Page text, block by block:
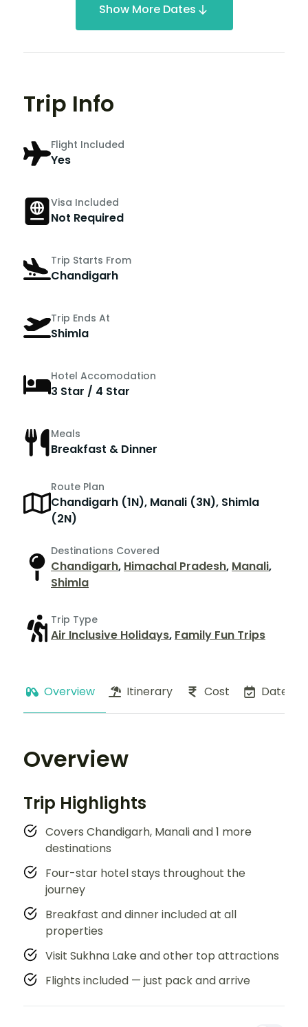
Show More Dates
Trip Info
Flight Included
Yes
Visa Included
Not Required
Trip Starts From
Chandigarh
Trip Ends At
Shimla
Hotel Accomodation
3 Star / 4 Star
Meals
Breakfast & Dinner
Route Plan
Chandigarh (1N), Manali (3N), Shimla
(2N)
Destinations Covered
Chandigarh, Himachal Pradesh, Manali,
Shimla
Trip Type
Air Inclusive Holidays, Family Fun Trips
Overview Itinerary Cost Dates
Overview
Trip Highlights
Covers Chandigarh, Manali and 1 more
destinations
Four-star hotel stays throughout the
journey
Breakfast and dinner included at all
properties
Visit Sukhna Lake and other top attractions
Flights included — just pack and arrive